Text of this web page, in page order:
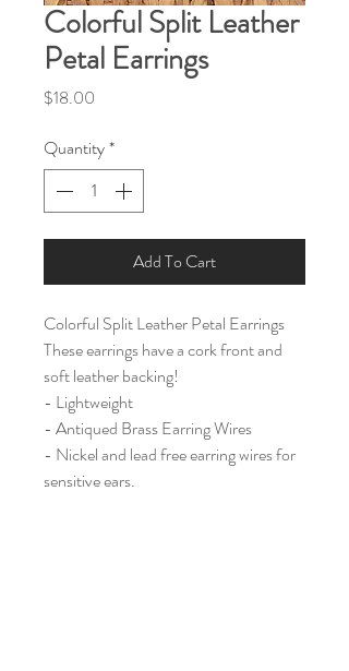
Colorful Split Leather
Petal Earrings
$18.00
Quantity*
Add To Cart
Colorful Split Leather Petal Earrings
These earrings have a cork front and
soft leather backing!
- Lightweight
- Antiqued Brass Earring Wires
- Nickel and lead free earring wires for
sensitive ears.